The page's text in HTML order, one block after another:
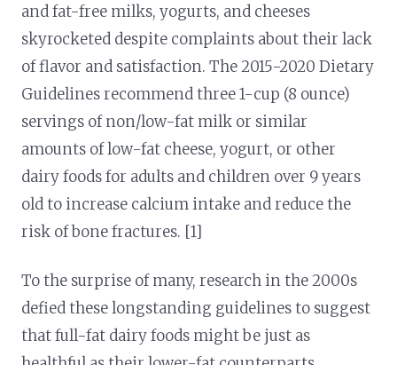
and fat-free milks, yogurts, and cheeses
skyrocketed despite complaints about their lack
of flavor and satisfaction. The 2015-2020 Dietary
Guidelines recommend three 1-cup (8 ounce)
servings of non/low-fat milk or similar
amounts of low-fat cheese, yogurt, or other
dairy foods for adults and children over 9 years
old to increase calcium intake and reduce the
risk of bone fractures. [1]
To the surprise of many, research in the 2000s
defied these longstanding guidelines to suggest
that full-fat dairy foods might be just as